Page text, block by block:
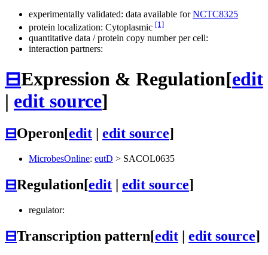
experimentally validated: data available forNCTC8325
protein localization: Cytoplasmic [1]
quantitative data / protein copy number per cell:
interaction partners:
⊟Expression & Regulation[edit
| edit source]
⊟Operon[edit | edit source]
MicrobesOnline: eutD > SACOL0635
⊟Regulation[edit | edit source]
regulator:
⊟Transcription pattern[edit | edit source]